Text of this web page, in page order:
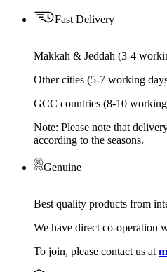
Fast Delivery
Makkah & Jeddah (3-4
Other cities (5-7 working
GCC countries (8-10
Note: Please note that
according to the seasons.
Genuine
Best quality products from
We have direct co-operation
To join, please contact us at